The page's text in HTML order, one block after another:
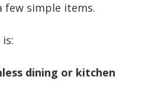
simple items.
dining or kitchen